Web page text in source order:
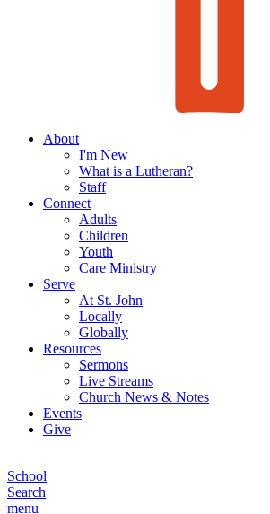
About
I'm New
What is a Lutheran?
Staff
Connect
Adults
Children
Youth
Care Ministry
Serve
At St. John
Locally
Globally
Resources
Sermons
Live Streams
Church News & Notes
Events
Give
School
Search
menu